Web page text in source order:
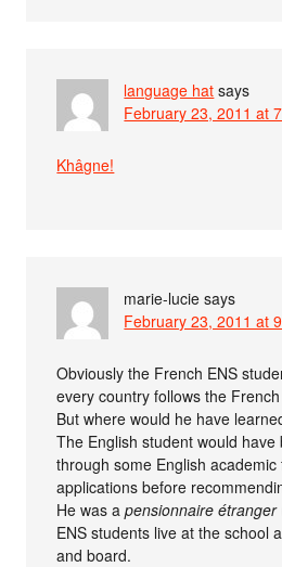
language hat says
February 23, 2011 at
Khâgne!
marie-lucie says
February 23, 2011 at
Obviously the French ENS
every country follows the
But where would he have
The English student would have
through some English
applications before
He was apensionnaire étranger
ENS students live at the school
and board.